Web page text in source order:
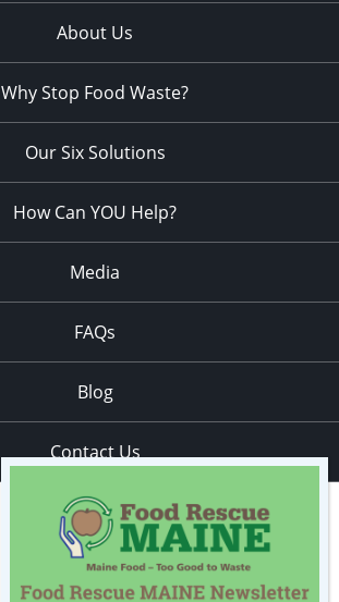
About Us
Why Stop Food Waste?
Our Six Solutions
How Can YOU Help?
Media
FAQs
Blog
Contact Us